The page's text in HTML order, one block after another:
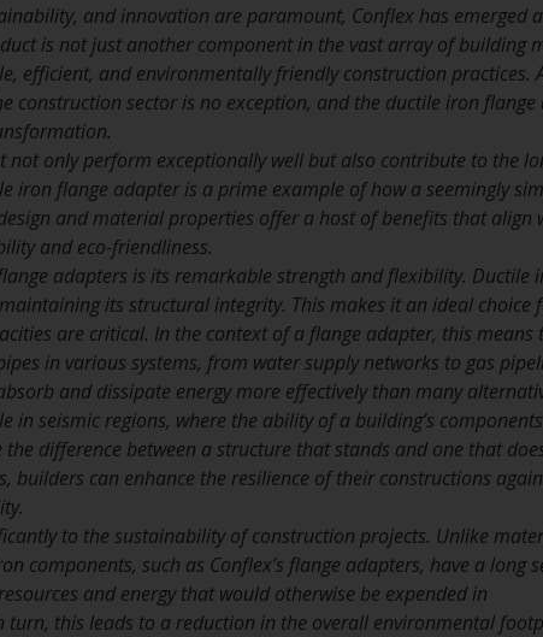
and innovation are paramount, Conflex has emerged
is not just another component in the vast array of building
efficient, and environmentally friendly construction practices.
construction sector is no exception, and the ductile iron flange
only perform exceptionally well but also contribute to the
iron flange adapter is a prime example of how a seemingly
and material properties offer a host of benefits that align
and eco-friendliness.
adapters is its remarkable strength and flexibility. Ductile
its structural integrity. This makes it an ideal choice
are critical. In the context of a flange adapter, this means
in various systems, from water supply networks to gas
and dissipate energy more effectively than many
seismic regions, where the ability of a building’s
difference between a structure that stands and one that
builders can enhance the resilience of their constructions
to the sustainability of construction projects. Unlike
components, such as Conflex’s flange adapters, have a long
and energy that would otherwise be expended in
this leads to a reduction in the overall environmental